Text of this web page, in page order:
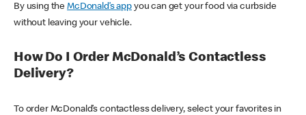
By using theMcDonald’s appyou can get your food via curbside
without leaving your vehicle.
How Do I Order McDonald’s Contactless
Delivery?
To order McDonald’s contactless delivery, select your favorites in